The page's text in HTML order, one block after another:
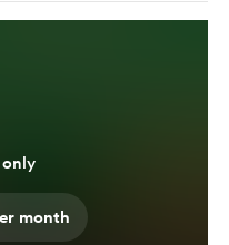
month